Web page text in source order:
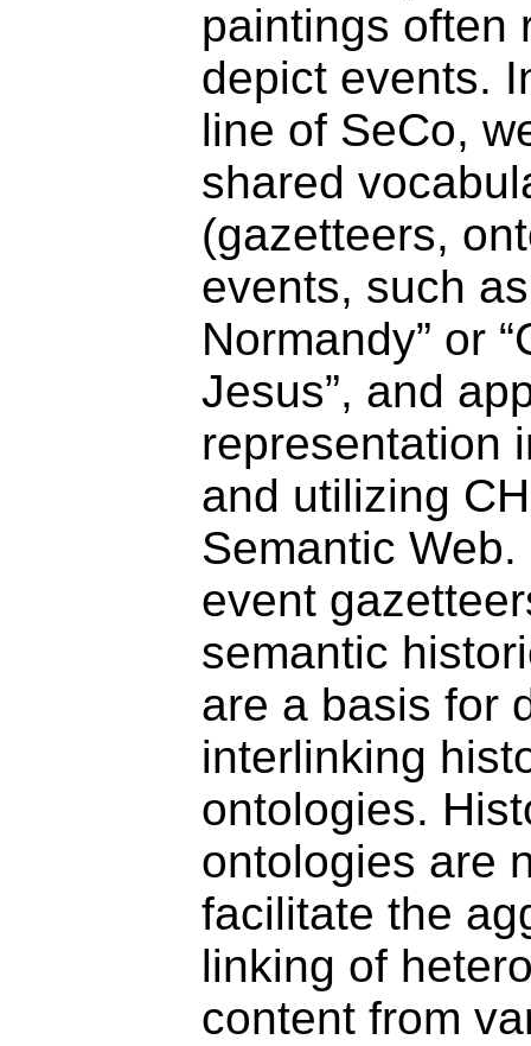
paintings often
depict events.
line of SeCo,
shared
(gazetteers,
events, such
Normandy” or
Jesus”, and
representation
and utilizing
Semantic
event
semantic
are a basis for
interlinking
ontologies.
ontologies are
facilitate the
linking of
content from